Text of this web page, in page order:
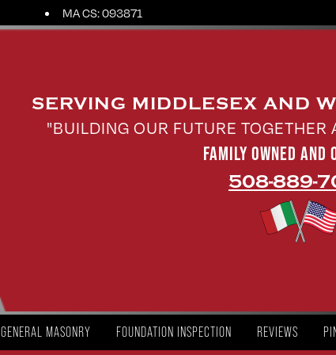
MA CS: 093871
SERVING MIDDLESEX AND
"BUILDING OUR FUTURE TOGETHER
FAMILY OWNED AND
508-889-
GENERAL MASONRY FOUNDATION INSPECTION REVIEWS